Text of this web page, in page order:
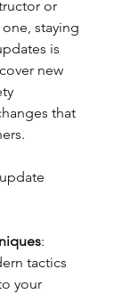
or
staying
is
new
that
:
tactics
your